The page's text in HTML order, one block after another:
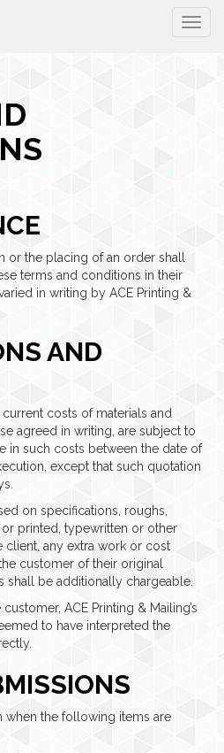
or the placing of an order shall
terms and conditions in their
in writing by ACE Printing &
AND
costs of materials and
agreed in writing, are subject to
in such costs between the date of
except that such quotation
on specifications, roughs,
printed, typewritten or other
any extra work or cost
customer of their original
shall be additionally chargeable.
ACE Printing & Mailing’s
to have interpreted the
the following items are